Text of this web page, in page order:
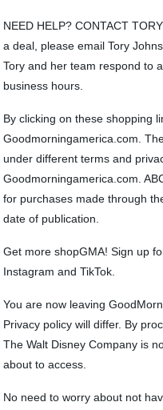
NEED HELP? CONTACT
a deal, please email Tory
Tory and her team respond to
business hours.
By clicking on these shopping
Goodmorningamerica.com.
under different terms and
Goodmorningamerica.com.
for purchases made through
date of publication.
Get more shopGMA! Sign up
Instagram and TikTok.
You are now leaving
Privacy policy will differ. By
The Walt Disney Company is
about to access.
No need to worry about not